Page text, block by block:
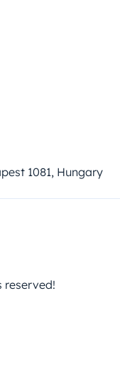
1081, Hungary
reserved!